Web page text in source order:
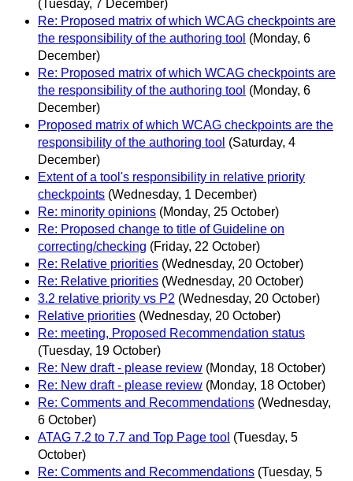
(Tuesday, 7 December)
Re: Proposed matrix of which WCAG checkpoints are
the responsibility of the authoring tool (Monday, 6
December)
Re: Proposed matrix of which WCAG checkpoints are
the responsibility of the authoring tool (Monday, 6
December)
Proposed matrix of which WCAG checkpoints are the
responsibility of the authoring tool (Saturday, 4
December)
Extent of a tool's responsibility in relative priority
checkpoints (Wednesday, 1 December)
Re: minority opinions (Monday, 25 October)
Re: Proposed change to title of Guideline on
correcting/checking (Friday, 22 October)
Re: Relative priorities (Wednesday, 20 October)
Re: Relative priorities (Wednesday, 20 October)
3.2 relative priority vs P2 (Wednesday, 20 October)
Relative priorities (Wednesday, 20 October)
Re: meeting, Proposed Recommendation status
(Tuesday, 19 October)
Re: New draft - please review (Monday, 18 October)
Re: New draft - please review (Monday, 18 October)
Re: Comments and Recommendations (Wednesday,
6 October)
ATAG 7.2 to 7.7 and Top Page tool (Tuesday, 5
October)
Re: Comments and Recommendations (Tuesday, 5